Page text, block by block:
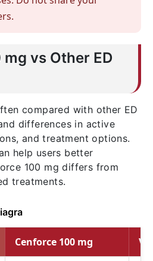
vs Other ED
compared with other ED
differences in active
and treatment options.
help users better
100 mg differs from
treatments.
Cenforce 100 mg